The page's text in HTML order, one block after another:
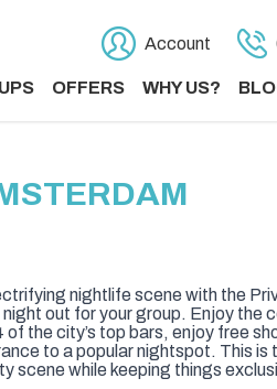
Account
OFFERS WHY US?
nightlife scene with the
out for your group. Enjoy the
of the city’s top bars, enjoy free
to a popular nightspot. This
scene while keeping things